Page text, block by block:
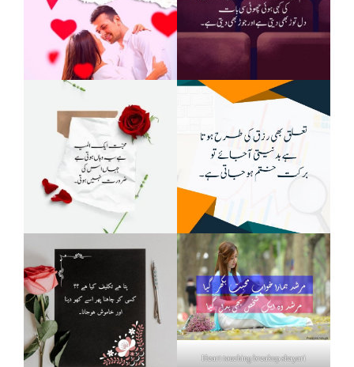
Heart touching breakup shayari